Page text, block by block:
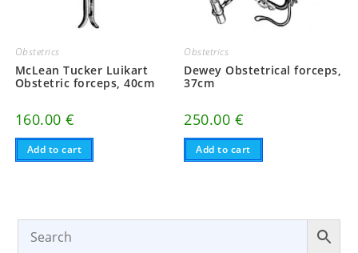
Obstetrics
McLean Tucker Luikart
Obstetric forceps, 40cm
160.00€
Add to cart
Obstetrics
Dewey Obstetrical forceps,
37cm
250.00 €
Add to cart